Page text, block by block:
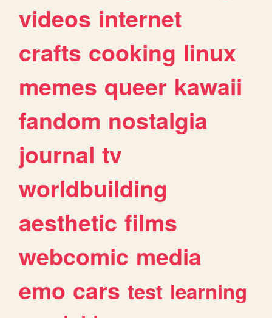
videos internet
crafts cooking linux
memes queer kawaii
fandom nostalgia
journal tv
worldbuilding
aesthetic films
webcomic media
emo cars test learning